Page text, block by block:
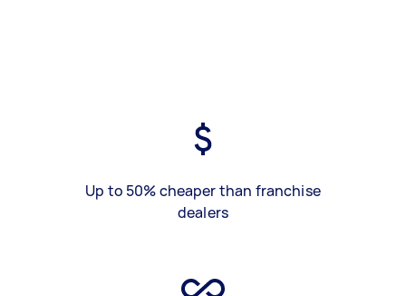
Up to 50% cheaper than franchise
dealers